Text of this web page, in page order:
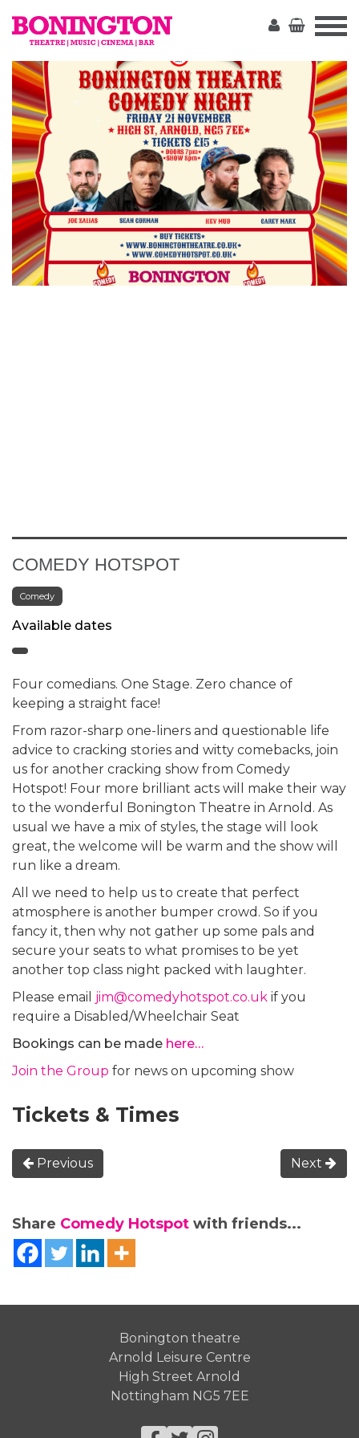
Bonington
COMEDY HOTSPOT
Comedy
Available dates
Four comedians. One Stage. Zero chance of
keeping a straight face!
From razor-sharp one-liners and questionable life
advice to cracking stories and witty comebacks, join
us for another cracking show from Comedy
Hotspot! Four more brilliant acts will make their way
to the wonderful Bonington Theatre in Arnold. As
usual we have a mix of styles, the stage will look
great, the welcome will be warm and the show will
run like a dream.
All we need to help us to create that perfect
atmosphere is another bumper crowd. So if you
fancy it, then why not gather up some pals and
secure your seats to what promises to be yet
another top class night packed with laughter.
Please email jim@comedyhotspot.co.uk if you
require a Disabled/Wheelchair Seat
Bookings can be made here…
Join the Group for news on upcoming show
Tickets & Times
Previous Next
Share Comedy Hotspot with friends...
Bonington theatre
Arnold Leisure Centre
High Street Arnold
Nottingham NG5 7EE